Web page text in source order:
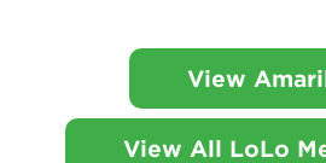
View
View All LoLo